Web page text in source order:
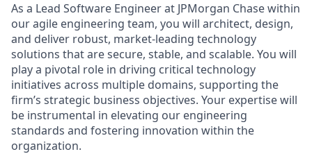
As a Lead Software Engineer at JPMorgan Chase within
our agile engineering team, you will architect, design,
and deliver robust, market-leading technology
solutions that are secure, stable, and scalable. You will
play a pivotal role in driving critical technology
initiatives across multiple domains, supporting the
firm’s strategic business objectives. Your expertise will
be instrumental in elevating our engineering
standards and fostering innovation within the
organization.